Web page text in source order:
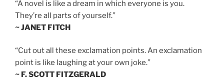
“A novel is like a dream in which everyone is you.
They’re all parts of yourself.”
~ JANET FITCH
“Cut out all these exclamation points. An exclamation
point is like laughing at your own joke.”
~ F. SCOTT FITZGERALD